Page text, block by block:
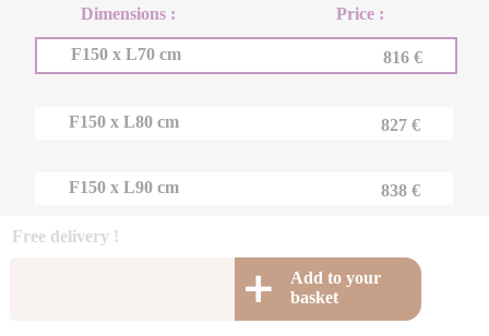
Dimensions : Price :
F150 x L70 cm 816 €
F150 x L80 cm 827 €
F150 x L90 cm 838 €
Free delivery !
Add to your
basket